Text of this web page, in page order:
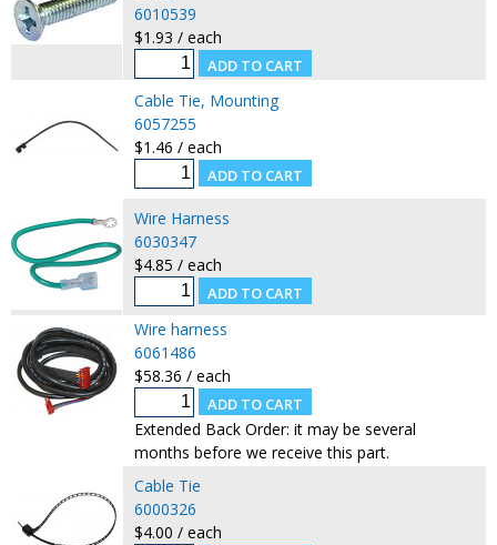
6010539
$1.93 / each
Cable Tie, Mounting
6057255
$1.46 / each
Wire Harness
6030347
$4.85 / each
Wire harness
6061486
$58.36 / each
Extended Back Order: it may be several
months before we receive this part.
Cable Tie
6000326
$4.00 / each